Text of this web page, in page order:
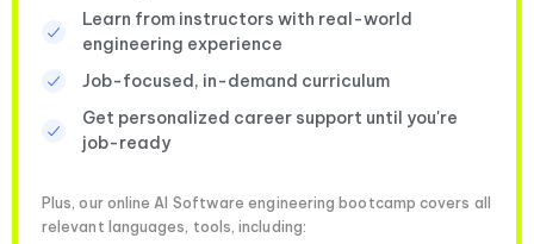
Learn from instructors with real-world
engineering experience
Job-focused, in-demand curriculum
Get personalized career support until you're
job-ready
Plus, our online AI Software engineering bootcamp covers all
relevant languages, tools, including: